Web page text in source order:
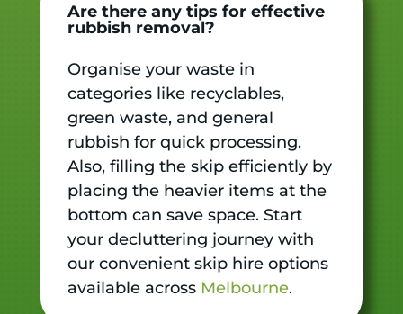
Are there any tips for effective
rubbish removal?
Organise your waste in
categories like recyclables,
green waste, and general
rubbish for quick processing.
Also, filling the skip efficiently by
placing the heavier items at the
bottom can save space. Start
your decluttering journey with
our convenient skip hire options
available across Melbourne.